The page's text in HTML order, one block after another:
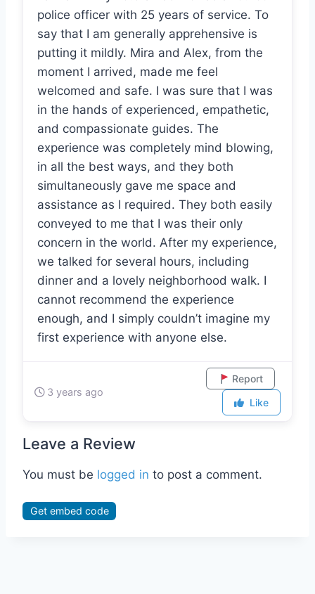
I am an Army veteran as well as a retired
police officer with 25 years of service. To
say that I am generally apprehensive is
putting it mildly. Mira and Alex, from the
moment I arrived, made me feel
welcomed and safe. I was sure that I was
in the hands of experienced, empathetic,
and compassionate guides. The
experience was completely mind blowing,
in all the best ways, and they both
simultaneously gave me space and
assistance as I required. They both easily
conveyed to me that I was their only
concern in the world. After my experience,
we talked for several hours, including
dinner and a lovely neighborhood walk. I
cannot recommend the experience
enough, and I simply couldn’t imagine my
Report